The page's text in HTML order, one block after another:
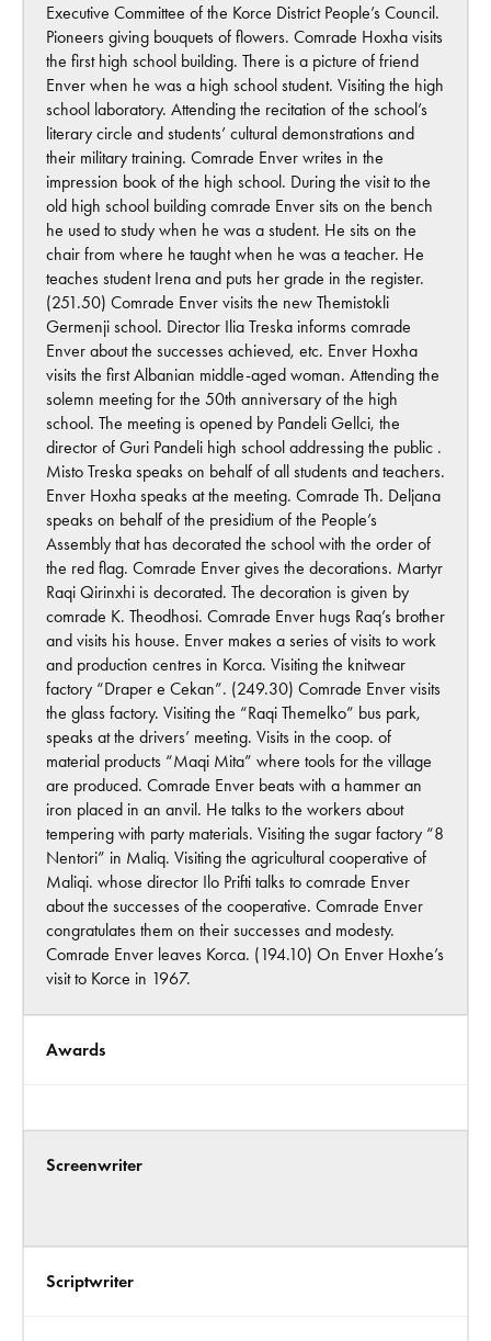
Executive Committee of the Korce District People’s Council.
Pioneers giving bouquets of flowers. Comrade Hoxha visits
the first high school building. There is a picture of friend
Enver when he was a high school student. Visiting the high
school laboratory. Attending the recitation of the school’s
literary circle and students’ cultural demonstrations and
their military training. Comrade Enver writes in the
impression book of the high school. During the visit to the
old high school building comrade Enver sits on the bench
he used to study when he was a student. He sits on the
chair from where he taught when he was a teacher. He
teaches student Irena and puts her grade in the register.
(251.50) Comrade Enver visits the new Themistokli
Germenji school. Director Ilia Treska informs comrade
Enver about the successes achieved, etc. Enver Hoxha
visits the first Albanian middle-aged woman. Attending the
solemn meeting for the 50th anniversary of the high
school. The meeting is opened by Pandeli Gellci, the
director of Guri Pandeli high school addressing the public .
Misto Treska speaks on behalf of all students and teachers.
Enver Hoxha speaks at the meeting. Comrade Th. Deljana
speaks on behalf of the presidium of the People’s
Assembly that has decorated the school with the order of
the red flag. Comrade Enver gives the decorations. Martyr
Raqi Qirinxhi is decorated. The decoration is given by
comrade K. Theodhosi. Comrade Enver hugs Raq’s brother
and visits his house. Enver makes a series of visits to work
and production centres in Korca. Visiting the knitwear
factory “Draper e Cekan”. (249.30) Comrade Enver visits
the glass factory. Visiting the “Raqi Themelko” bus park,
speaks at the drivers’ meeting. Visits in the coop. of
material products “Maqi Mita” where tools for the village
are produced. Comrade Enver beats with a hammer an
iron placed in an anvil. He talks to the workers about
tempering with party materials. Visiting the sugar factory “8
Nentori” in Maliq. Visiting the agricultural cooperative of
Maliqi. whose director Ilo Prifti talks to comrade Enver
about the successes of the cooperative. Comrade Enver
congratulates them on their successes and modesty.
Comrade Enver leaves Korca. (194.10) On Enver Hoxhe’s
visit to Korce in 1967.
Awards
Screenwriter
Scriptwriter